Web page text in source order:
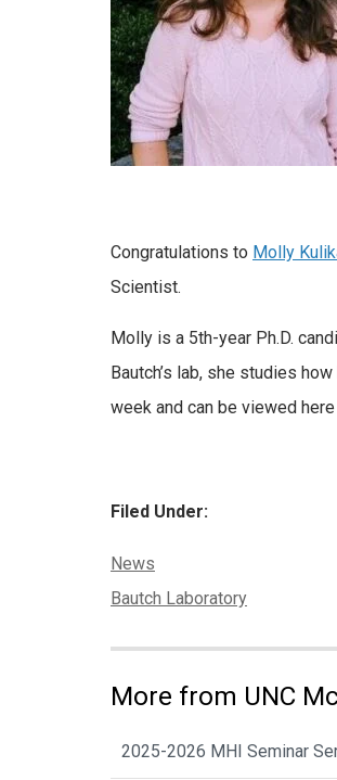
Congratulations to Molly
Scientist.
Molly is a 5th-year Ph.D.
Bautch’s lab, she studies
week and can be viewed here
Filed Under:
Categories:
News
Tags:
Bautch Laboratory
More from UNC
2025-2026 MHI Seminar